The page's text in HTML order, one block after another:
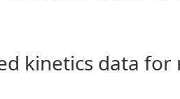
kinetics data